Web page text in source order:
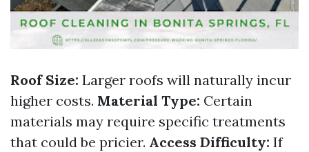
Roof Size: Larger roofs will naturally incur
higher costs. Material Type: Certain
materials may require specific treatments
that could be pricier. Access Difficulty: If